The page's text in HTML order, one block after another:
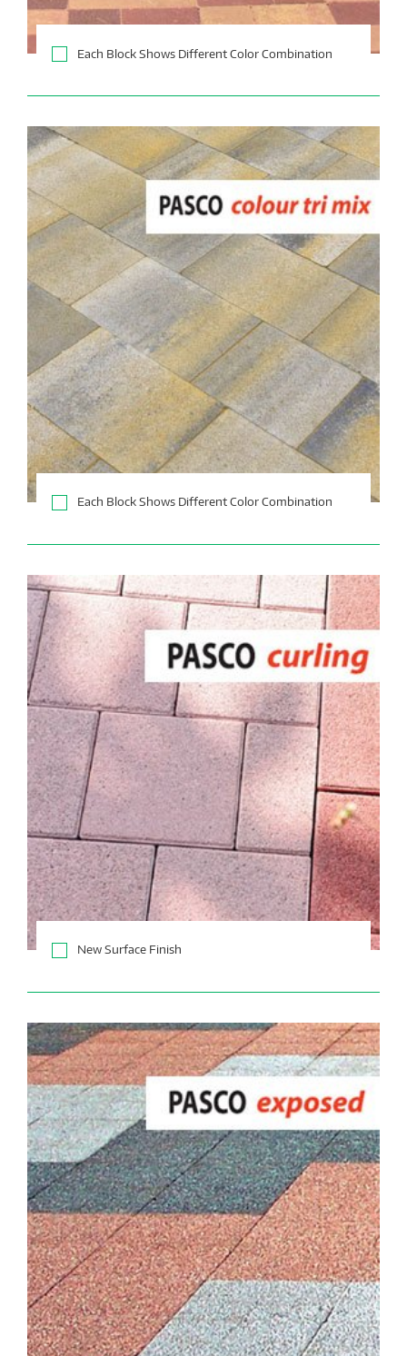
Each Block Shows Different Color Combination
Each Block Shows Different Color Combination
New Surface Finish